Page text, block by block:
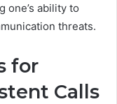
one’s ability to
threats.
for
Calls